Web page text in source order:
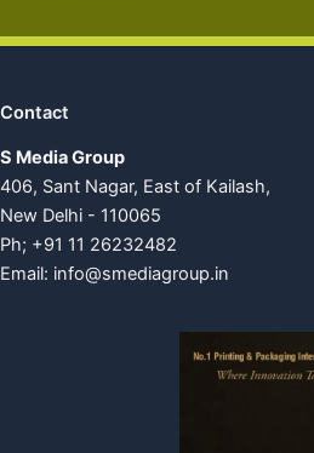
Contact
S Media Group
406, Sant Nagar, East of Kailash,
New Delhi - 110065
Ph; +91 11 26232482
Email: info@smediagroup.in